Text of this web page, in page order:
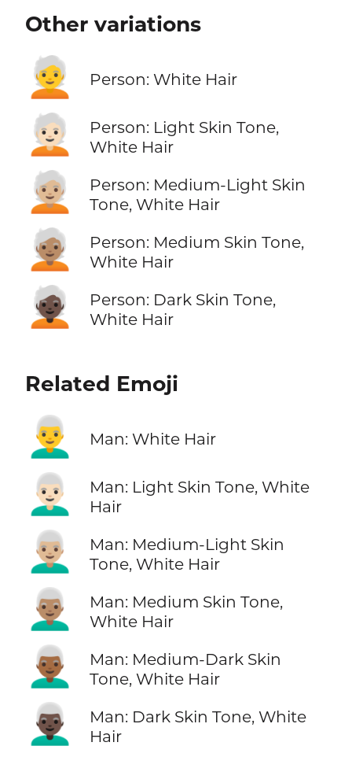
Other variations
🧑‍🦳 Person: White Hair
🧑🏻‍🦳
Person: Light Skin Tone,
White Hair
🧑🏼‍🦳
Person: Medium-Light Skin
Tone, White Hair
🧑🏽‍🦳
Person: Medium Skin Tone,
White Hair
🧑🏿‍🦳
Person: Dark Skin Tone,
White Hair
Related Emoji
👨‍🦳 Man: White Hair
👨🏻‍🦳
Man: Light Skin Tone, White
Hair
👨🏼‍🦳
Man: Medium-Light Skin
Tone, White Hair
👨🏽‍🦳
Man: Medium Skin Tone,
White Hair
👨🏾‍🦳
Man: Medium-Dark Skin
Tone, White Hair
👨🏿‍🦳
Man: Dark Skin Tone, White
Hair